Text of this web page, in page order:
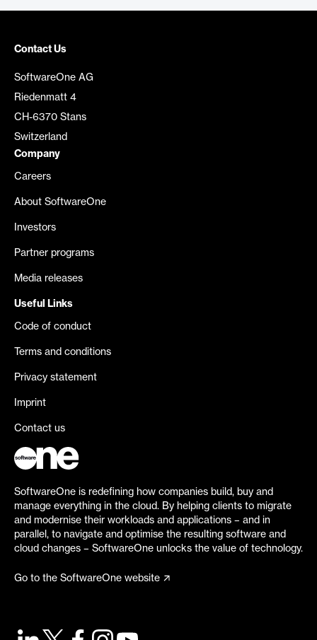
Contact Us
SoftwareOne AG
Riedenmatt 4
CH-6370 Stans
Switzerland
Company
Careers
About SoftwareOne
Investors
Partner programs
Media releases
Useful Links
Code of conduct
Terms and conditions
Privacy statement
Imprint
Contact us
SoftwareOne is redefining how companies build, buy and
manage everything in the cloud. By helping clients to migrate
and modernise their workloads and applications – and in
parallel, to navigate and optimise the resulting software and
cloud changes – SoftwareOne unlocks the value of technology.
Go to the SoftwareOne website